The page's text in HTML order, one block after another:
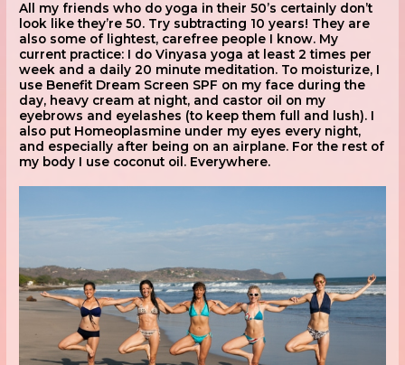
All my friends who do yoga in their 50’s certainly don’t
look like they’re 50. Try subtracting 10 years! They are
also some of lightest, carefree people I know. My
current practice: I do Vinyasa yoga at least 2 times per
week and a daily 20 minute meditation. To moisturize, I
use Benefit Dream Screen SPF on my face during the
day, heavy cream at night, and castor oil on my
eyebrows and eyelashes (to keep them full and lush). I
also put Homeoplasmine under my eyes every night,
and especially after being on an airplane. For the rest of
my body I use coconut oil. Everywhere.